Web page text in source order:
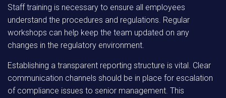
Staff training is necessary to ensure all employees
understand the procedures and regulations. Regular
workshops can help keep the team updated on any
changes in the regulatory environment.
Establishing a transparent reporting structure is vital. Clear
communication channels should be in place for escalation
of compliance issues to senior management. This